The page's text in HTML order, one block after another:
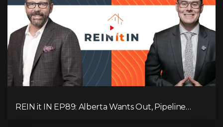
REIN it IN EP89: Alberta Wants Out, Pipeline